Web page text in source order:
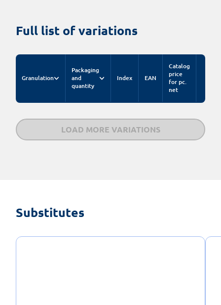
Full list of variations
Granulation
Packaging
and
quantity
Index EAN
Catalog
price
for pc.
net
LOAD MORE VARIATIONS
Substitutes